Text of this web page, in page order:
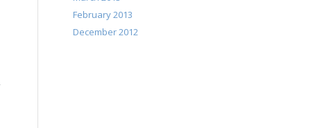
February 2013
December 2012